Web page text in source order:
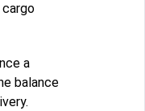
a
balance